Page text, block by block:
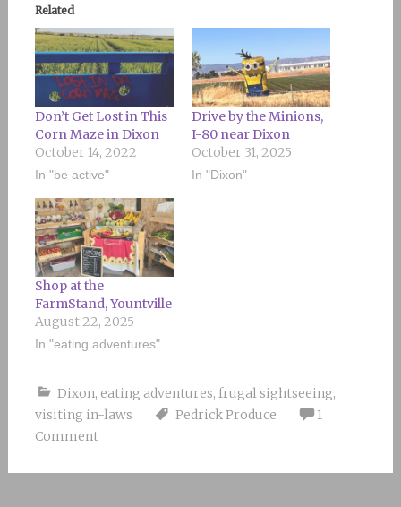
Related
Don’t Get Lost in This
Corn Maze in Dixon
October 14, 2022
In "be active"
Drive by the Minions,
I-80 near Dixon
October 31, 2025
In "Dixon"
Shop at the
FarmStand, Yountville
August 22, 2025
In "eating adventures"
Dixon, eating adventures, frugal sightseeing,
visiting in-laws
Pedrick Produce
1
Comment